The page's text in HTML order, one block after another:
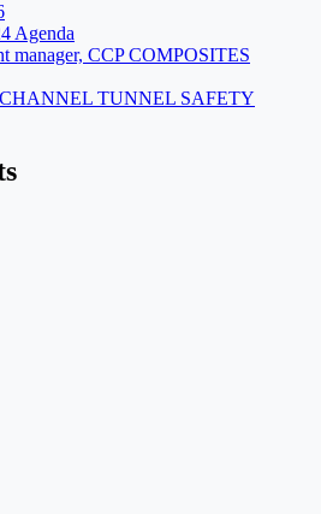
Agenda
manager, CCP COMPOSITES
CHANNEL TUNNEL SAFETY